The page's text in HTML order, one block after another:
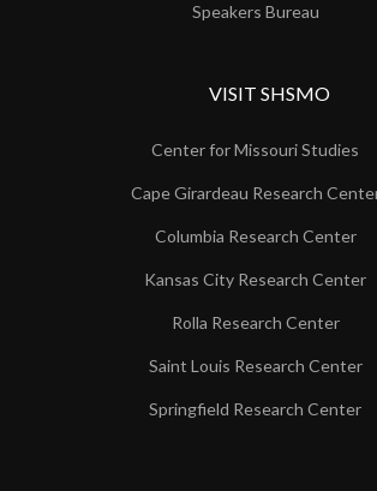
Speakers Bureau
VISIT SHSMO
Center for Missouri Studies
Cape Girardeau Research
Columbia Research Center
Kansas City Research Center
Rolla Research Center
Saint Louis Research Center
Springfield Research Center